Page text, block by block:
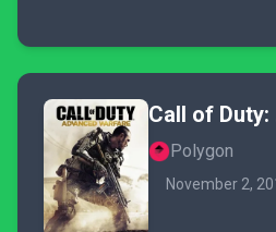
Polygon
November 2,